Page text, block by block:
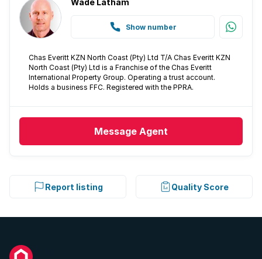
Aircon
Wade Latham
Show number
Chas Everitt KZN North Coast (Pty) Ltd T/A Chas Everitt KZN
North Coast (Pty) Ltd is a Franchise of the Chas Everitt
International Property Group. Operating a trust account.
Holds a business FFC. Registered with the PPRA.
Message Agent
Report listing Quality Score